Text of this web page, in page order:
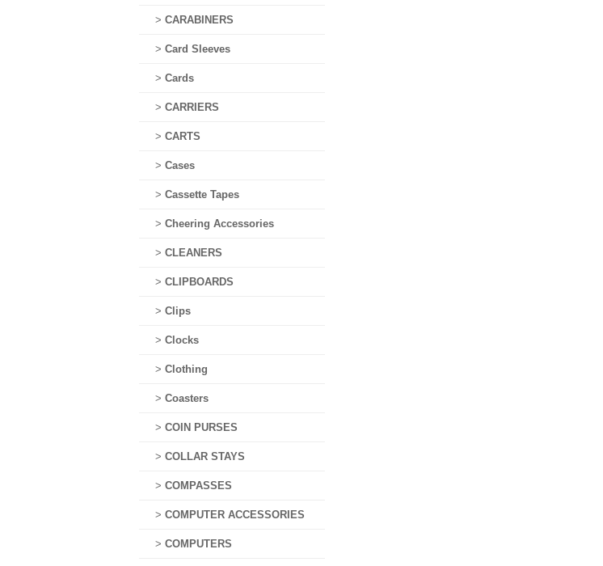
> CARABINERS
> Card Sleeves
> Cards
> CARRIERS
> CARTS
> Cases
> Cassette Tapes
> Cheering Accessories
> CLEANERS
> CLIPBOARDS
> Clips
> Clocks
> Clothing
> Coasters
> COIN PURSES
> COLLAR STAYS
> COMPASSES
> COMPUTER ACCESSORIES
> COMPUTERS